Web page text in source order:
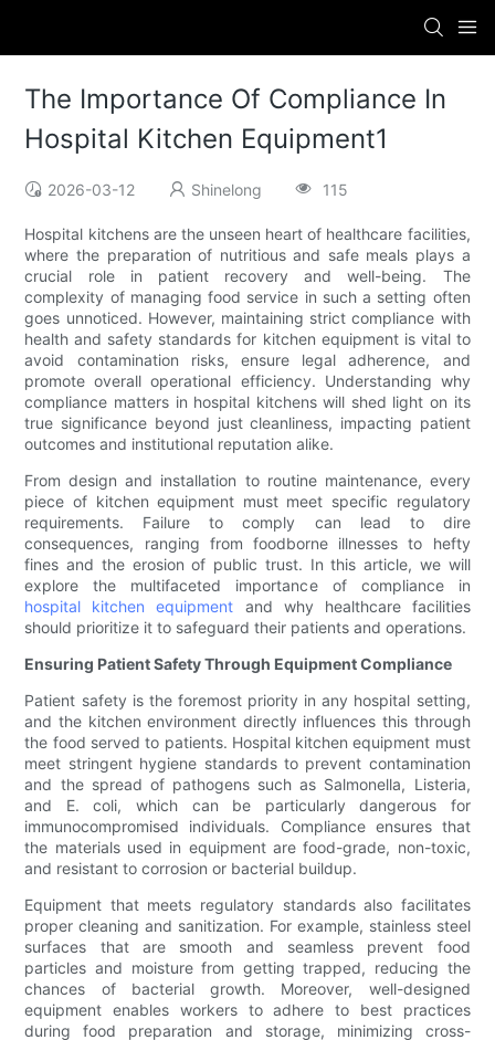
The Importance Of Compliance In
Hospital Kitchen Equipment1
2026-03-12 Shinelong 115
Hospital kitchens are the unseen heart of healthcare facilities,
where the preparation of nutritious and safe meals plays a
crucial role in patient recovery and well-being. The
complexity of managing food service in such a setting often
goes unnoticed. However, maintaining strict compliance with
health and safety standards for kitchen equipment is vital to
avoid contamination risks, ensure legal adherence, and
promote overall operational efficiency. Understanding why
compliance matters in hospital kitchens will shed light on its
true significance beyond just cleanliness, impacting patient
outcomes and institutional reputation alike.
From design and installation to routine maintenance, every
piece of kitchen equipment must meet specific regulatory
requirements. Failure to comply can lead to dire
consequences, ranging from foodborne illnesses to hefty
fines and the erosion of public trust. In this article, we will
explore the multifaceted importance of compliance in
hospital kitchen equipment and why healthcare facilities
should prioritize it to safeguard their patients and operations.
Ensuring Patient Safety Through Equipment Compliance
Patient safety is the foremost priority in any hospital setting,
and the kitchen environment directly influences this through
the food served to patients. Hospital kitchen equipment must
meet stringent hygiene standards to prevent contamination
and the spread of pathogens such as Salmonella, Listeria,
and E. coli, which can be particularly dangerous for
immunocompromised individuals. Compliance ensures that
the materials used in equipment are food-grade, non-toxic,
and resistant to corrosion or bacterial buildup.
Equipment that meets regulatory standards also facilitates
proper cleaning and sanitization. For example, stainless steel
surfaces that are smooth and seamless prevent food
particles and moisture from getting trapped, reducing the
chances of bacterial growth. Moreover, well-designed
equipment enables workers to adhere to best practices
during food preparation and storage, minimizing cross-